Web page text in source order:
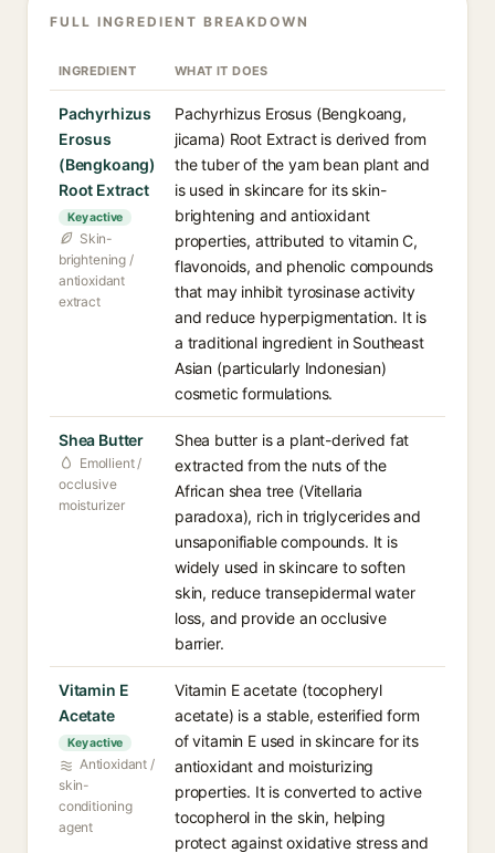
FULL INGREDIENT BREAKDOWN
INGREDIENT WHAT IT DOES
Pachyrhizus
Erosus
(Bengkoang)
Root Extract
Key active
Skin-
brightening /
antioxidant
extract
Pachyrhizus Erosus (Bengkoang,
jicama) Root Extract is derived from
the tuber of the yam bean plant and
is used in skincare for its skin-
brightening and antioxidant
properties, attributed to vitamin C,
flavonoids, and phenolic compounds
that may inhibit tyrosinase activity
and reduce hyperpigmentation. It is
a traditional ingredient in Southeast
Asian (particularly Indonesian)
cosmetic formulations.
Shea Butter
Emollient /
occlusive
moisturizer
Shea butter is a plant-derived fat
extracted from the nuts of the
African shea tree (Vitellaria
paradoxa), rich in triglycerides and
unsaponifiable compounds. It is
widely used in skincare to soften
skin, reduce transepidermal water
loss, and provide an occlusive
barrier.
Vitamin E
Acetate
Key active
Antioxidant /
skin-
conditioning
agent
Vitamin E acetate (tocopheryl
acetate) is a stable, esterified form
of vitamin E used in skincare for its
antioxidant and moisturizing
properties. It is converted to active
tocopherol in the skin, helping
protect against oxidative stress and